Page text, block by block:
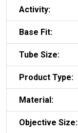
Activity:
Base Fit:
Tube Size:
Product Type:
Material:
Objective Size: